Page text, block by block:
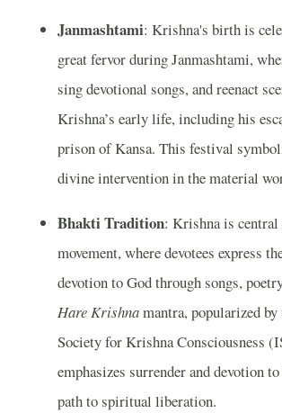
Janmashtami: Krishna's birth is
great fervor during Janmashtami,
sing devotional songs, and reenact
Krishna’s early life, including his
prison of Kansa. This festival
divine intervention in the material
Bhakti Tradition: Krishna is
movement, where devotees express
devotion to God through songs,
Hare Krishnamantra, popularized
Society for Krishna Consciousness
emphasizes surrender and devotion
path to spiritual liberation.